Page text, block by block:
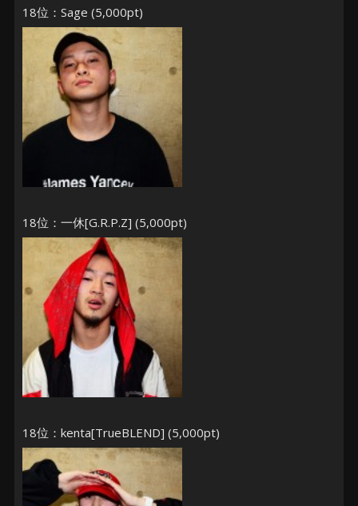
18位：Sage (5,000pt)
18位：一休[G.R.P.Z] (5,000pt)
18位：kenta[TrueBLEND] (5,000pt)